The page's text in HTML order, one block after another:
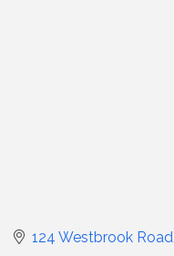
124 Westbrook Road